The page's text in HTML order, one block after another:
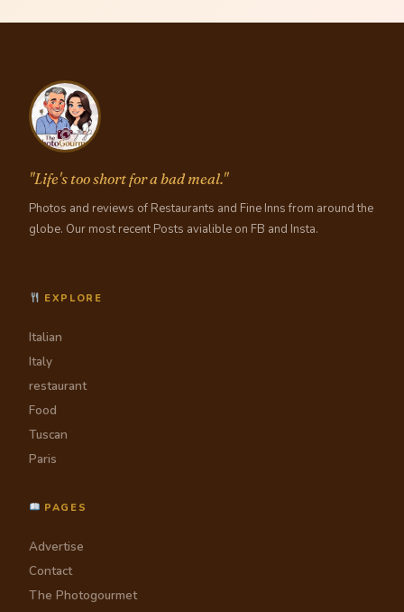
"Life's too short for a bad meal."
Photos and reviews of Restaurants and Fine Inns from around the
globe. Our most recent Posts avialible on FB and Insta.
EXPLORE
Italian
Italy
restaurant
Food
Tuscan
Paris
PAGES
Advertise
Contact
The Photogourmet